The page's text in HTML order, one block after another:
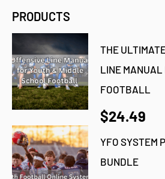
PRODUCTS
THE
LINE MANUAL
FOOTBALL
$24.49
YFO SYSTEM
BUNDLE